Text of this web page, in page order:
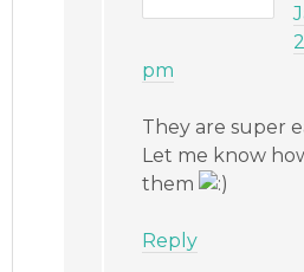
pm
They are super
Let me know
them
Reply